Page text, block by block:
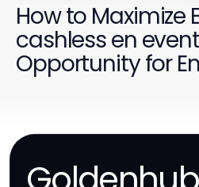
How to Maximize
cashless en
Opportunity for